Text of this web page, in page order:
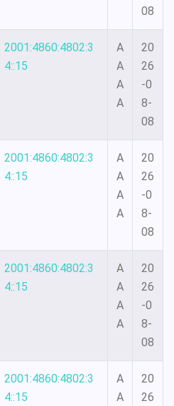
08
2001:4860:4802:3
4::15
A
A
A
A
20
26
-0
8-
08
2001:4860:4802:3
4::15
A
A
A
A
20
26
-0
8-
08
2001:4860:4802:3
4::15
A
A
A
A
20
26
-0
8-
08
2001:4860:4802:3
4::15
A
A
20
26